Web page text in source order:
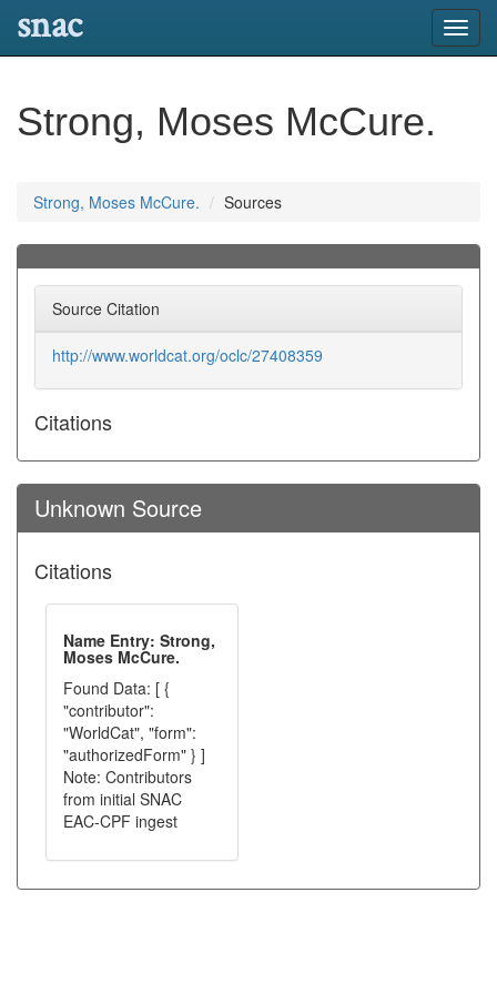
snac
Strong, Moses McCure.
Strong, Moses McCure. Sources
Source Citation
http://www.worldcat.org/oclc/27408359
Citations
Unknown Source
Citations
Name Entry: Strong,
Moses McCure.
Found Data: [ {
"contributor":
"WorldCat", "form":
"authorizedForm" } ]
Note: Contributors
from initial SNAC
EAC-CPF ingest